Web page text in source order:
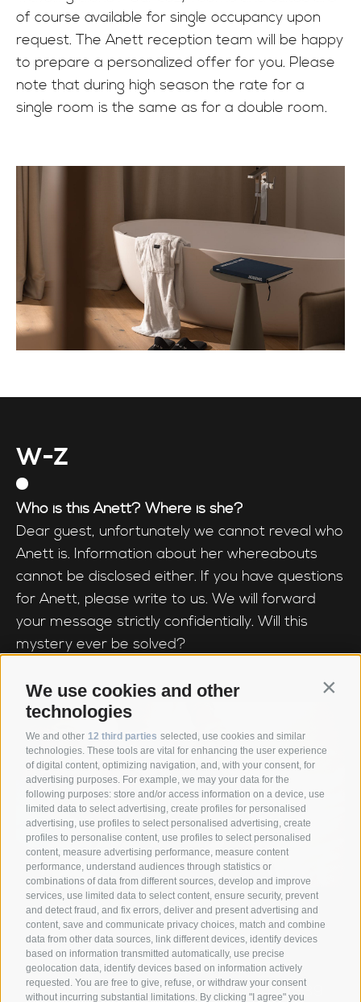
We use cookies and other
technologies
We and other 12 third parties selected, use cookies and similar
technologies. These tools are vital for enhancing the user experience
of digital content, optimizing navigation, and, with your consent, for
advertising purposes. For example, we may your data for the
following purposes: store and/or access information on a device, use
limited data to select advertising, create profiles for personalised
advertising, use profiles to select personalised advertising, create
profiles to personalise content, use profiles to select personalised
content, measure advertising performance, measure content
performance, understand audiences through statistics or
combinations of data from different sources, develop and improve
services, use limited data to select content, ensure security, prevent
and detect fraud, and fix errors, deliver and present advertising and
content, save and communicate privacy choices, match and combine
data from other data sources, link different devices, identify devices
based on information transmitted automatically, use precise
geolocation data, identify devices based on information actively
requested. You are free to give, refuse, or withdraw your consent
without incurring substantial limitations. By clicking "I agree" you
of course available for single occupancy upon
request. The Anett reception team will be happy
to prepare a personalized offer for you. Please
note that during high season the rate for a
single room is the same as for a double room.
W-Z
Who is this Anett? Where is she?
Dear guest, unfortunately we cannot reveal who
Anett is. Information about her whereabouts
cannot be disclosed either. If you have questions
for Anett, please write to us. We will forward
your message strictly confidentially. Will this
mystery ever be solved?
Anett Hotel • Via giovo 24 • 39040
Racines/ Vipiteno • South Tyrol/Italy • +39